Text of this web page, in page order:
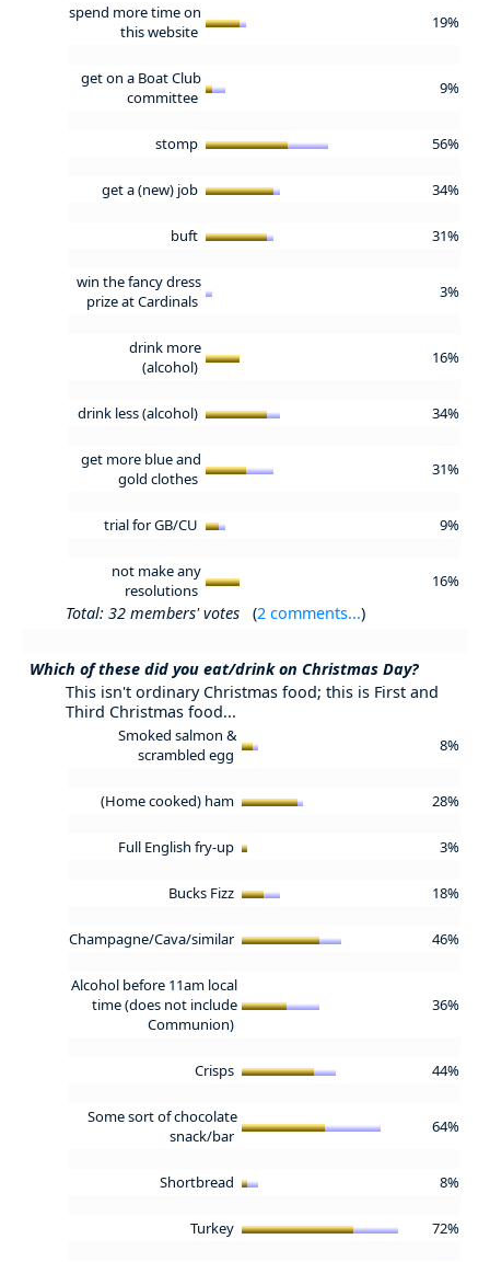
spend more time on
this website
19%
get on a Boat Club
committee
9%
stomp 56%
get a (new) job 34%
buft 31%
win the fancy dress
prize at Cardinals
3%
drink more
(alcohol)
16%
drink less (alcohol) 34%
get more blue and
gold clothes
31%
trial for GB/CU 9%
not make any
resolutions
16%
Total: 32 members' votes (2 comments...)
Which of these did you eat/drink on Christmas Day?
This isn't ordinary Christmas food; this is First and
Third Christmas food...
Smoked salmon &
scrambled egg
8%
(Home cooked) ham 28%
Full English fry-up 3%
Bucks Fizz 18%
Champagne/Cava/similar 46%
Alcohol before 11am local
time (does not include
Communion)
36%
Crisps 44%
Some sort of chocolate
snack/bar
64%
Shortbread 8%
Turkey 72%